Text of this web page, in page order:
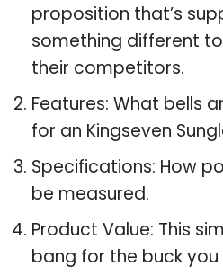
proposition that’s
something different
their competitors.
Features: What bells
for an Kingseven
Specifications: How
be measured.
Product Value: This
bang for the buck